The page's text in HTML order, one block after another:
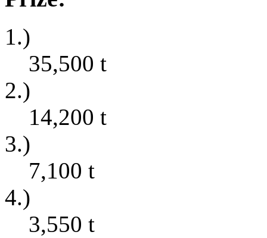
1.)
35,500 t
2.)
14,200 t
3.)
7,100 t
4.)
3,550 t